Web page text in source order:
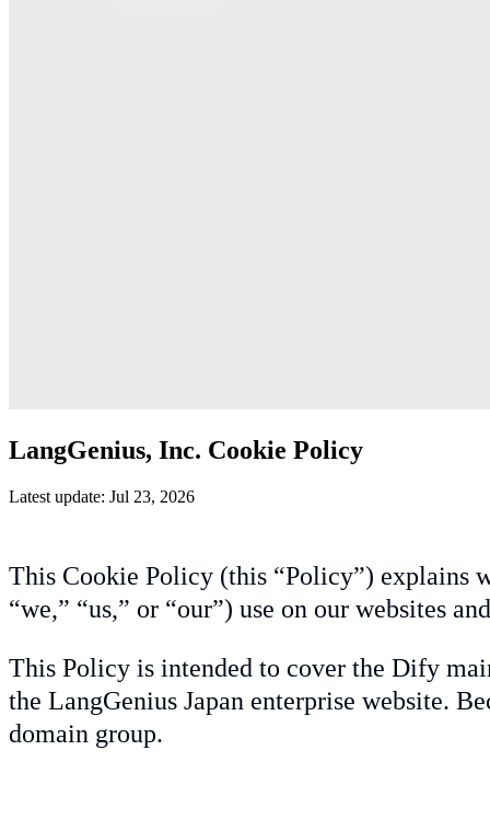
LangGenius, Inc. Cookie Policy
Latest update: Jul 23, 2026
This Cookie Policy (this “Policy”) explains
“we,” “us,” or “our”) use on our websites
This Policy is intended to cover the Dify
the LangGenius Japan enterprise website.
domain group.